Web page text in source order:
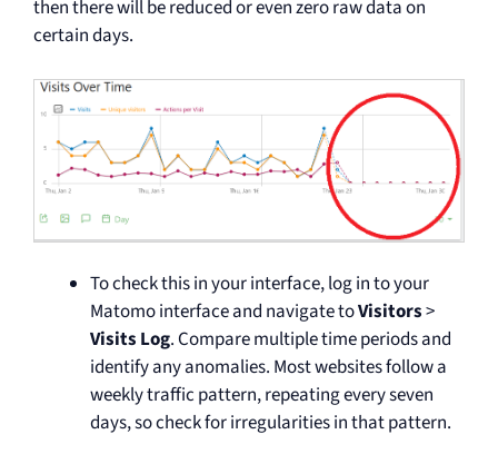
then there will be reduced or even zero raw data on
certain days.
To check this in your interface, log in to your
Matomo interface and navigate toVisitors>
Visits Log. Compare multiple time periods and
identify any anomalies. Most websites follow a
weekly traffic pattern, repeating every seven
days, so check for irregularities in that pattern.